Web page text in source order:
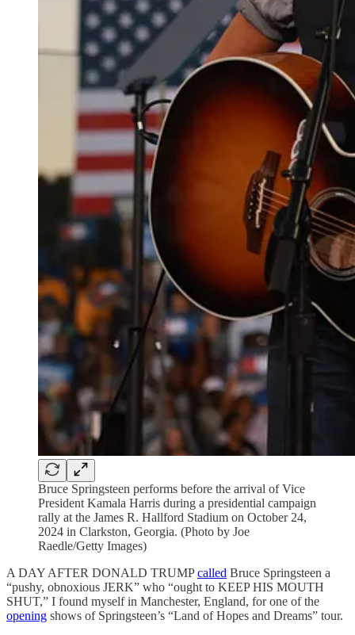
Bruce Springsteen performs before the arrival of Vice
President Kamala Harris during a presidential campaign
rally at the James R. Hallford Stadium on October 24,
2024 in Clarkston, Georgia. (Photo by Joe
Raedle/Getty Images)
A DAY AFTER DONALD TRUMPcalled Bruce Springsteen a
“pushy, obnoxious JERK” who “ought to KEEP HIS MOUTH
SHUT,” I found myself in Manchester, England, for one of the
opening shows of Springsteen’s “Land of Hopes and Dreams” tour.